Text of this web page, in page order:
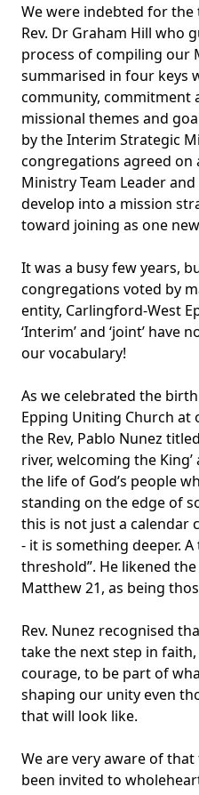
We were indebted for
Rev. Dr Graham Hill who
process of compiling our
summarised in four keys
community, commitment
missional themes and
by the Interim Strategic
congregations agreed
Ministry Team Leader
develop into a mission
toward joining as one
It was a busy few years,
congregations voted by
entity, Carlingford-West
‘Interim’ and ‘joint’
our vocabulary!
As we celebrated the
Epping Uniting Church at
the Rev, Pablo Nunez
river, welcoming the
the life of God’s people
standing on the edge of
this is not just a calendar
- it is something deeper.
threshold”. He likened
Matthew 21, as being
Rev. Nunez recognised
take the next step in
courage, to be part of
shaping our unity even
that will look like.
We are very aware of
been invited to